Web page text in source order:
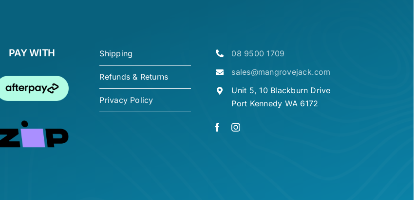
PAY WITH Shipping
Refunds & Returns
Privacy Policy
08 9500 1709
sales@mangrovejack.com
Unit 5, 10 Blackburn Drive
Port Kennedy WA 6172